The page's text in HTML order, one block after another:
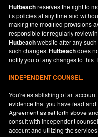
Hutbeachreserves the right to
its policies at any time and
making the modified provisions
responsible for regularly
Hutbeachwebsite after any
such changes.Hutbeachdoes
notify you of any changes to this
INDEPENDENT COUNSEL.
You're establishing of an
evidence that you have read
Agreement as set forth above
consult with independent
account and utilizing the